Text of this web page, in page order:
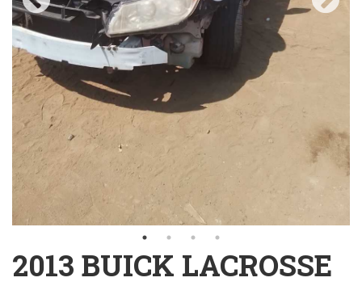
2013 BUICK LACROSSE